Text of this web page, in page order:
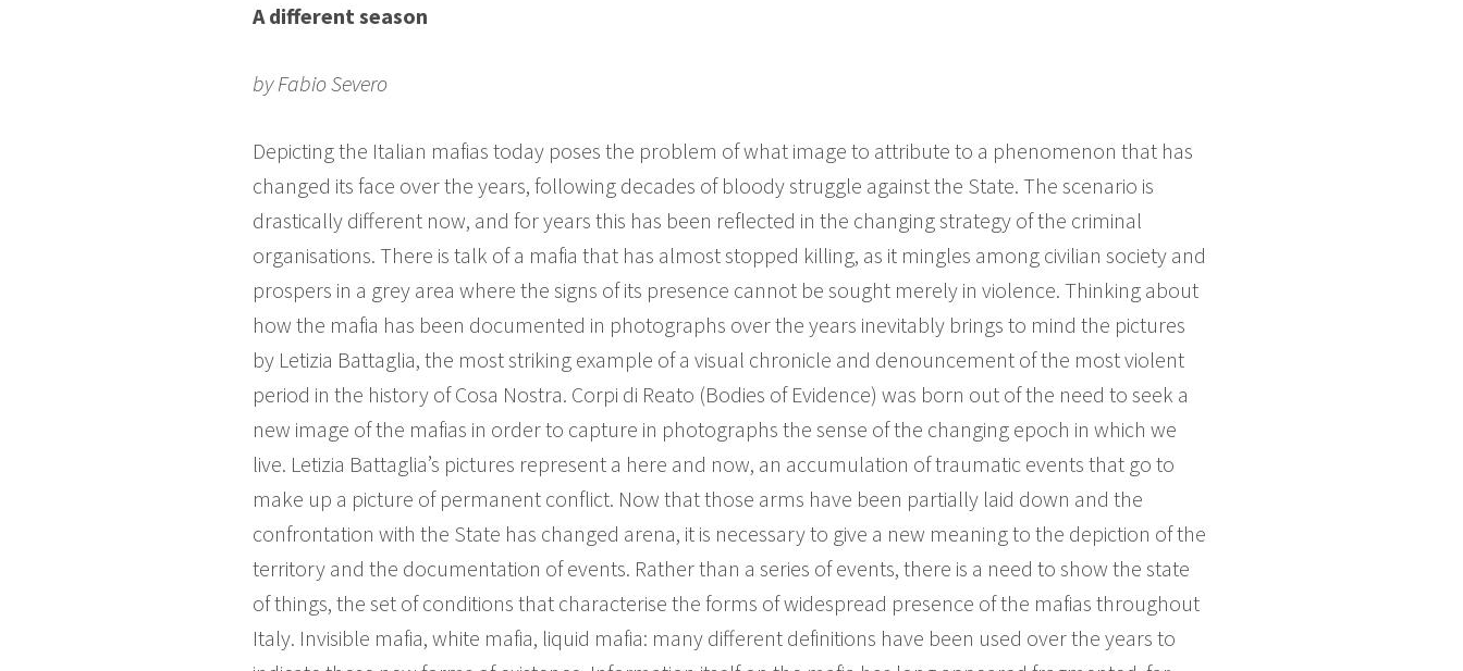
A different season
by Fabio Severo
Depicting the Italian mafias today poses the problem of what image to attribute to a phenomenon that has
changed its face over the years, following decades of bloody struggle against the State. The scenario is
drastically different now, and for years this has been reflected in the changing strategy of the criminal
organisations. There is talk of a mafia that has almost stopped killing, as it mingles among civilian society and
prospers in a grey area where the signs of its presence cannot be sought merely in violence. Thinking about
how the mafia has been documented in photographs over the years inevitably brings to mind the pictures
by Letizia Battaglia, the most striking example of a visual chronicle and denouncement of the most violent
period in the history of Cosa Nostra. Corpi di Reato (Bodies of Evidence) was born out of the need to seek a
new image of the mafias in order to capture in photographs the sense of the changing epoch in which we
live. Letizia Battaglia’s pictures represent a here and now, an accumulation of traumatic events that go to
make up a picture of permanent conflict. Now that those arms have been partially laid down and the
confrontation with the State has changed arena, it is necessary to give a new meaning to the depiction of the
territory and the documentation of events. Rather than a series of events, there is a need to show the state
of things, the set of conditions that characterise the forms of widespread presence of the mafias throughout
Italy. Invisible mafia, white mafia, liquid mafia: many different definitions have been used over the years to